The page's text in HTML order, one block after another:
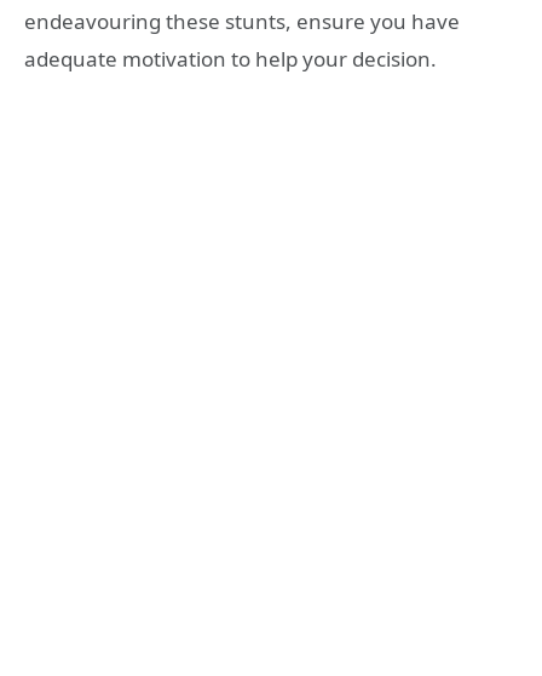
endeavouring these stunts, ensure you have
adequate motivation to help your decision.